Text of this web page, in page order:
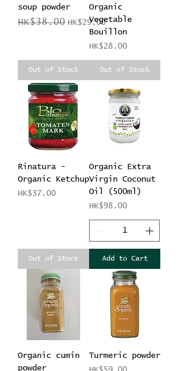
soup powder
Regular Price
HK$38.00 Sale Price
HK$29.00
Out of Stock
Organic
Vegetable
Bouillon
Price
HK$28.00
Out of Stock
Rinatura -
Organic Ketchup
Price
HK$37.00
Out of Stock
Organic Extra
Virgin Coconut
Oil (500ml)
Price
HK$98.00
Add to Cart
Organic cumin
powder
Turmeric powder